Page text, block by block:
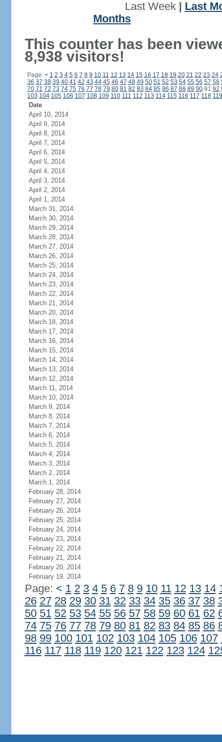
Last Week| Last
Months
This counter has been
8,938 visitors!
Page: < 1 2 3 4 5 6 7 8 9 10 11 12 13 14 15 16 17 18 19 20 21 22 23 24
36 37 38 39 40 41 42 43 44 45 46 47 48 49 50 51 52 53 54 55 56 57 58
70 71 72 73 74 75 76 77 78 79 80 81 82 83 84 85 86 87 88 89 9091 92
103 104 105 106 107 108 109 110 111 112 113 114 115 116 117 118 119
Date
April 10, 2014
April 9, 2014
April 8, 2014
April 7, 2014
April 6, 2014
April 5, 2014
April 4, 2014
April 3, 2014
April 2, 2014
April 1, 2014
March 31, 2014
March 30, 2014
March 29, 2014
March 28, 2014
March 27, 2014
March 26, 2014
March 25, 2014
March 24, 2014
March 23, 2014
March 22, 2014
March 21, 2014
March 20, 2014
March 18, 2014
March 17, 2014
March 16, 2014
March 15, 2014
March 14, 2014
March 13, 2014
March 12, 2014
March 11, 2014
March 10, 2014
March 9, 2014
March 8, 2014
March 7, 2014
March 6, 2014
March 5, 2014
March 4, 2014
March 3, 2014
March 2, 2014
March 1, 2014
February 28, 2014
February 27, 2014
February 26, 2014
February 25, 2014
February 24, 2014
February 23, 2014
February 22, 2014
February 21, 2014
February 20, 2014
February 19, 2014
Page: < 1 2 3 4 5 6 7 8 9 10 11 12 13 14
26 27 28 29 30 31 32 33 34 35 36 37 38
50 51 52 53 54 55 56 57 58 59 60 61 62
74 75 76 77 78 79 80 81 82 83 84 85 86
98 99 100 101 102 103 104 105 106 107
116 117 118 119 120 121 122 123 124